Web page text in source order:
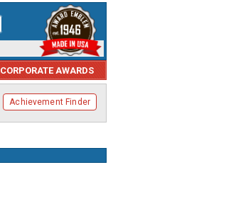
CORPORATE AWARDS
Achievement Finder